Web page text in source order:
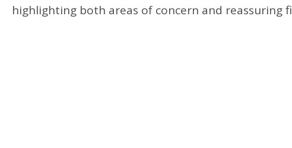
highlighting both areas of concern and reassuring